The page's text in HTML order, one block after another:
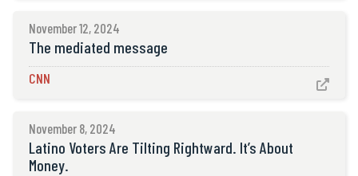
November 12, 2024
The mediated message
CNN 
November 8, 2024
Latino Voters Are Tilting Rightward. It’s About
Money.